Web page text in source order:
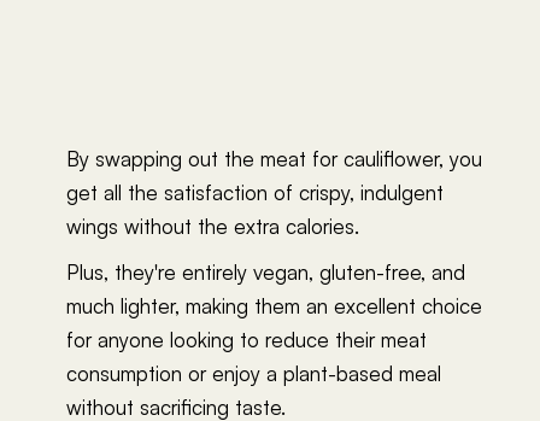
By swapping out the meat for cauliflower, you
get all the satisfaction of crispy, indulgent
wings without the extra calories.
Plus, they're entirely vegan, gluten-free, and
much lighter, making them an excellent choice
for anyone looking to reduce their meat
consumption or enjoy a plant-based meal
without sacrificing taste.